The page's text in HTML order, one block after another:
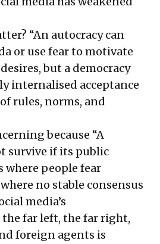
“An autocracy can
or use fear to motivate
but a democracy
internalised acceptance
rules, norms, and
because “A
survive if its public
where people fear
no stable consensus
media’s
far left, the far right,
foreign agents is